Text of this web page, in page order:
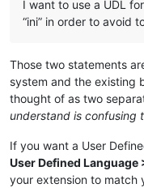
I want to use a UDL
“ini” in order to avoid
Those two statements
system and the existing
thought of as two
understand is confusing
If you want a User
User Defined
your extension to match